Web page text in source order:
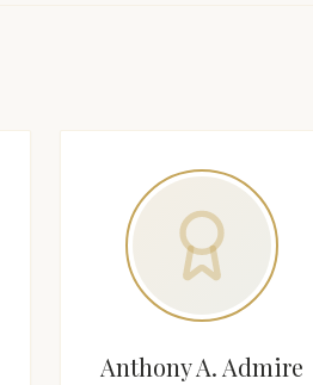
Anthony A. Admire